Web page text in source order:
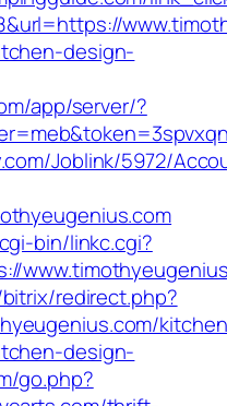
design-
app/server/?
Joblink/5972/
bin/linkc.cgi?
redirect.php?
design-
go.php?